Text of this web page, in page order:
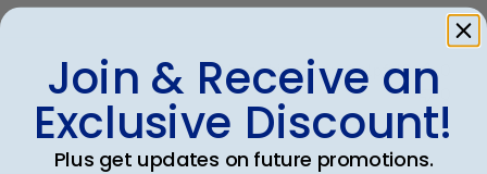
Was this review helpful?
Join & Receive an
Exclusive Discount!
Plus get updates on future promotions.